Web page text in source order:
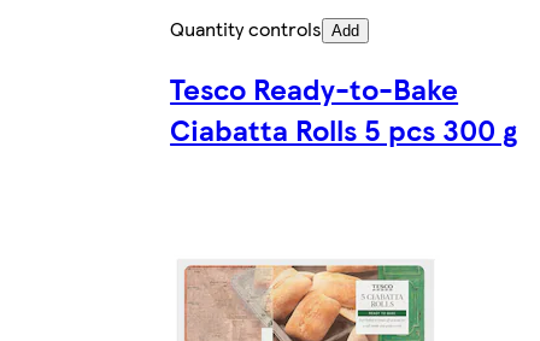
Quantity controls Add
Tesco Ready-to-Bake
Ciabatta Rolls 5 pcs 300 g